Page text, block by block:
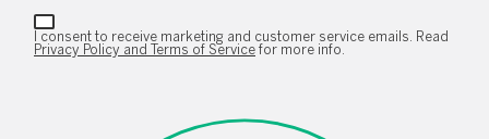
I consent to receive marketing and customer service emails. Read
Privacy Policy and Terms of Service for more info.